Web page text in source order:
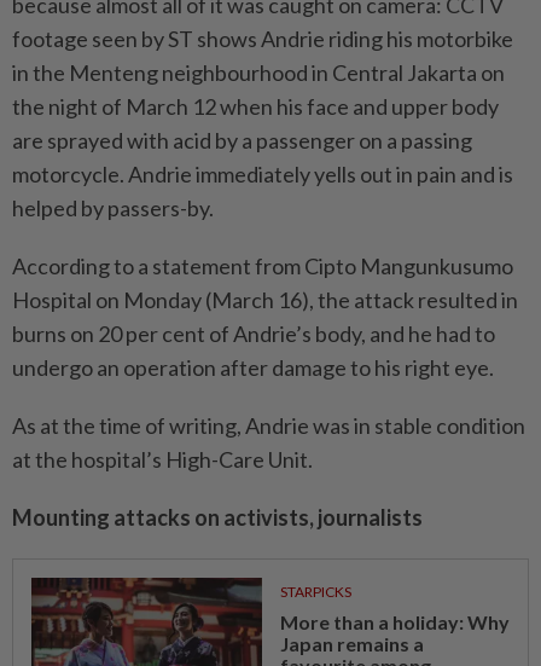
footage seen by ST shows Andrie riding his motorbike
in the Menteng neighbourhood in Central Jakarta on
the night of March 12 when his face and upper body
are sprayed with acid by a passenger on a passing
motorcycle. Andrie immediately yells out in pain and is
helped by passers-by.
According to a statement from Cipto Mangunkusumo
Hospital on Monday (March 16), the attack resulted in
burns on 20 per cent of Andrie’s body, and he had to
undergo an operation after damage to his right eye.
As at the time of writing, Andrie was in stable condition
at the hospital’s High-Care Unit.
Mounting attacks on activists, journalists
STARPICKS
More than a holiday: Why
Japan remains a